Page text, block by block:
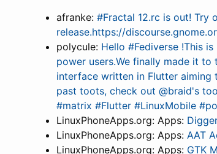
afranke: #Fractal 12.rc is out! Try
release.https://
polycule: Hello #Fediverse !This
power users.We finally made it to
interface written in Flutter aiming
past toots, check out @braid's
#matrix #Flutter #LinuxMobile
LinuxPhoneApps.org: Apps:
LinuxPhoneApps.org: Apps: AAT
LinuxPhoneApps.org: Apps: GTK